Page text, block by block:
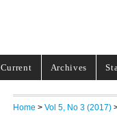
Current Archives
Home >Vol 5, No 3 (2017)